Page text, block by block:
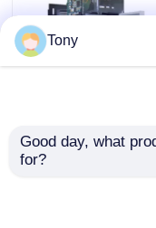
Contact Us
Allen Bradley PLC
MOLEX SST-PB3-
PCU-B25
Tony
Good day, what
for?